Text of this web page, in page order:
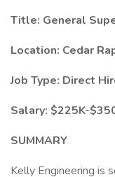
Title: General
Location: Cedar
Job Type: Direct
Salary: $225K-
SUMMARY
Kelly Engineering is